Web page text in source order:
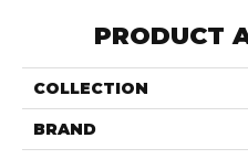
PRODUCT
COLLECTION
BRAND